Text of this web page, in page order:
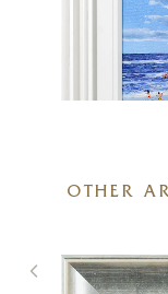
OTHER